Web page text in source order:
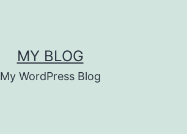
MY BLOG
My WordPress Blog